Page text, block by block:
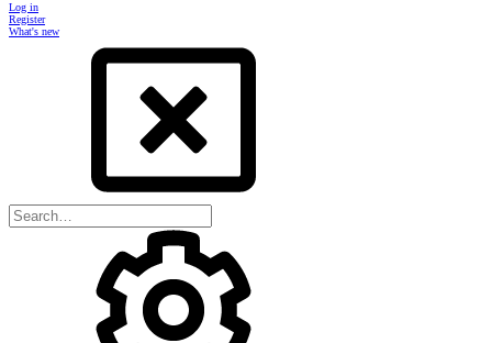
Log in
Register
What's new